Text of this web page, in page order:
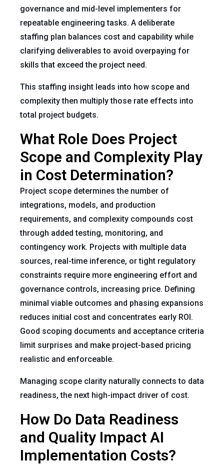
governance and mid-level implementers for
repeatable engineering tasks. A deliberate
staffing plan balances cost and capability while
clarifying deliverables to avoid overpaying for
skills that exceed the project need.
This staffing insight leads into how scope and
complexity then multiply those rate effects into
total project budgets.
What Role Does Project
Scope and Complexity Play
in Cost Determination?
Project scope determines the number of
integrations, models, and production
requirements, and complexity compounds cost
through added testing, monitoring, and
contingency work. Projects with multiple data
sources, real-time inference, or tight regulatory
constraints require more engineering effort and
governance controls, increasing price. Defining
minimal viable outcomes and phasing expansions
reduces initial cost and concentrates early ROI.
Good scoping documents and acceptance criteria
limit surprises and make project-based pricing
realistic and enforceable.
Managing scope clarity naturally connects to data
readiness, the next high-impact driver of cost.
How Do Data Readiness
and Quality Impact AI
Implementation Costs?